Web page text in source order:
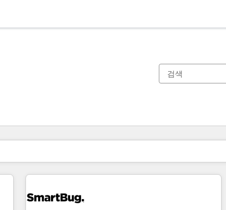
현재 위치페이지
페이지페이지페이지페이지페이지페이지페이지페이지페이지페이지